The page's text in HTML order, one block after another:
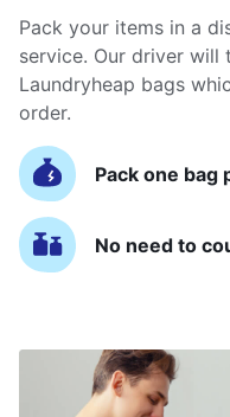
Pack your items in a
service. Our driver will
Laundryheap bags
order.
Pack one bag
No need to